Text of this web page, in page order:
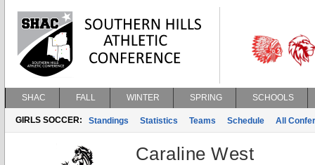
SHAC FALL WINTER SPRING SCHOOLS
GIRLS SOCCER: Standings Statistics Teams Schedule All
Caraline West